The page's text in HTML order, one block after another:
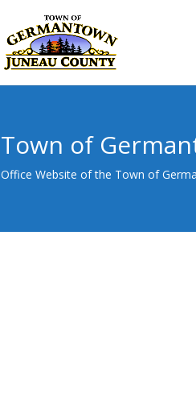
Town of
Office Website of the Town of